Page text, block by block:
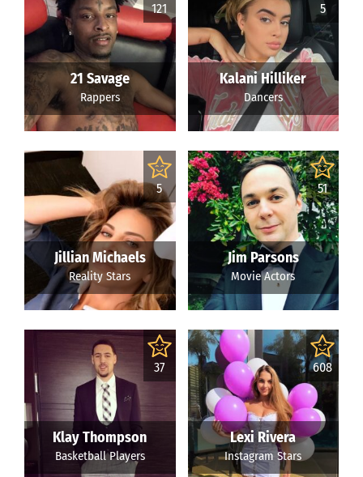
121
21 Savage
Rappers
5
Kalani Hilliker
Dancers
5
Jillian Michaels
Reality Stars
51
Jim Parsons
Movie Actors
37
Klay Thompson
Basketball Players
608
Lexi Rivera
Instagram Stars